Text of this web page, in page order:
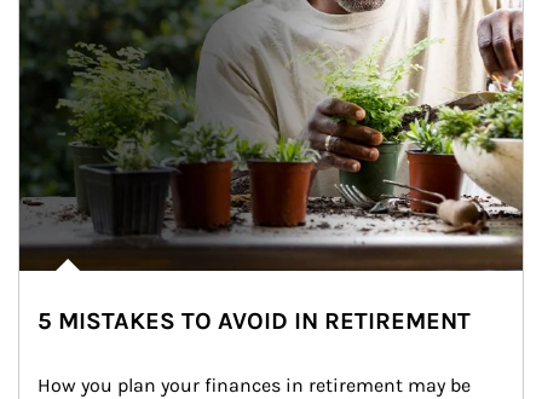
5 MISTAKES TO AVOID IN RETIREMENT
How you plan your finances in retirement may be